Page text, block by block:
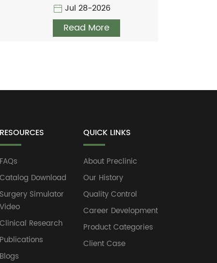
Jul 28-2026
Read More
RESOURCES
FAQs
Catalog Download
Surgery Simulator
Video
Clinical Research
Publications
Blogs
QUICK LINKS
About Preclinic
Our History
Quality Control
Career Development
Product Categories
Client Case